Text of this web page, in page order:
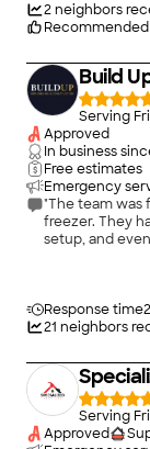
2neighbors
Build
Serving
Approved
In business
Free estimates
Emergency
"The team was
freezer. They
setup, and
Response time
21 neighbors
Serving
Approved